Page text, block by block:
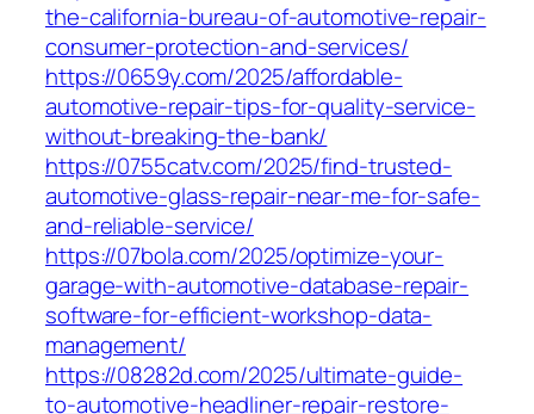
the-california-bureau-of-automotive-repair-
consumer-protection-and-services/
https://0659y.com/2025/affordable-
automotive-repair-tips-for-quality-service-
without-breaking-the-bank/
https://0755catv.com/2025/find-trusted-
automotive-glass-repair-near-me-for-safe-
and-reliable-service/
https://07bola.com/2025/optimize-your-
garage-with-automotive-database-repair-
software-for-efficient-workshop-data-
management/
https://08282d.com/2025/ultimate-guide-
to-automotive-headliner-repair-restore-